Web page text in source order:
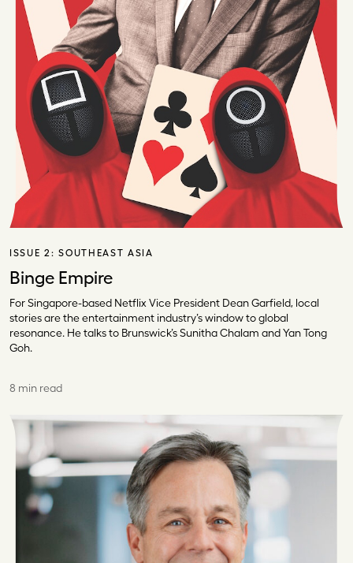
ISSUE 2:SOUTHEAST ASIA
Binge Empire
For Singapore-based Netflix Vice President Dean Garfield, local
stories are the entertainment industry’s window to global
resonance. He talks to Brunswick’s Sunitha Chalam and Yan Tong
Goh.
8 min read